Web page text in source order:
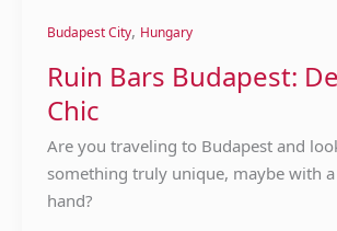
Budapest City, Hungary
Ruin Bars Budapest:
Chic
Are you traveling to Budapest and
something truly unique, maybe with
hand?